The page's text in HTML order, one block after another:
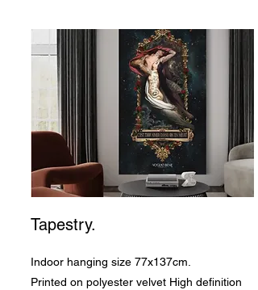
Tapestry.
Indoor hanging size 77x137cm.
Printed on polyester velvet High definition